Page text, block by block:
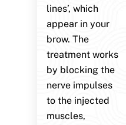
lines’, which
appear in your
brow. The
treatment works
by blocking the
nerve impulses
to the injected
muscles,